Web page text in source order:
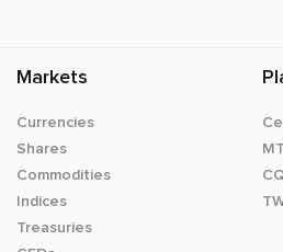
Markets
Currencies
Shares
Commodities
Indices
Treasuries